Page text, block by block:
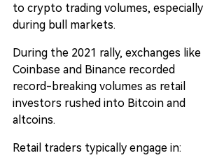
to crypto trading volumes, especially
during bull markets.
During the 2021 rally, exchanges like
Coinbase and Binance recorded
record-breaking volumes as retail
investors rushed into Bitcoin and
altcoins.
Retail traders typically engage in: